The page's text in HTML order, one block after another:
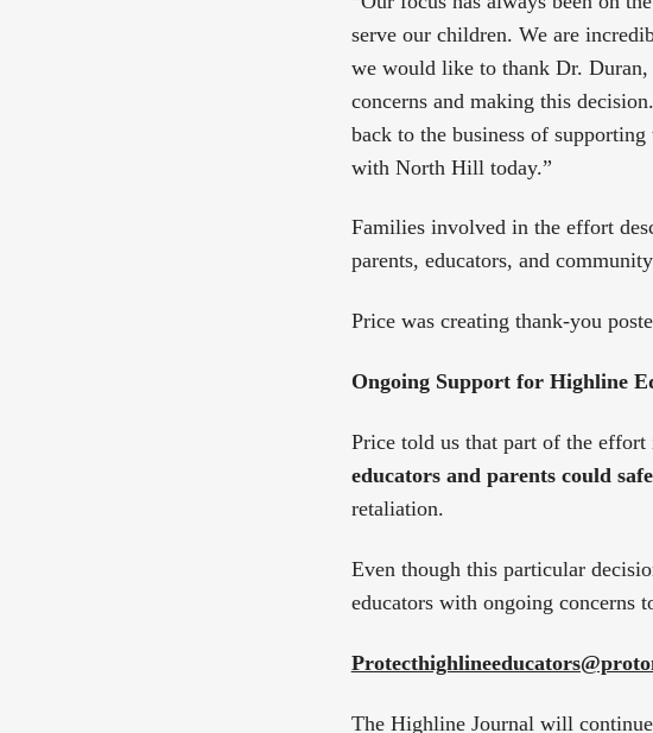
serve our children. We are
we would like to thank Dr.
concerns and making this
back to the business of
with North Hill today.”
Families involved in the effort
parents, educators, and
Price was creating thank-you
Ongoing Support for Highline
Price told us that part of the effort
educators and parents could
retaliation.
Even though this particular
educators with ongoing concerns
The Highline Journal will